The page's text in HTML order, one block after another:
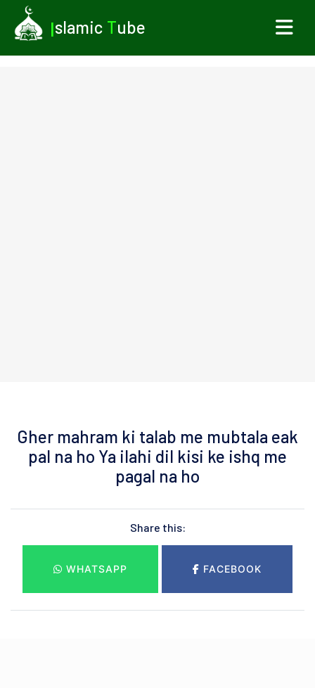
Islamic Tube
Gher mahram ki talab me mubtala eak
pal na ho Ya ilahi dil kisi ke ishq me
pagal na ho
Share this:
WHATSAPP FACEBOOK